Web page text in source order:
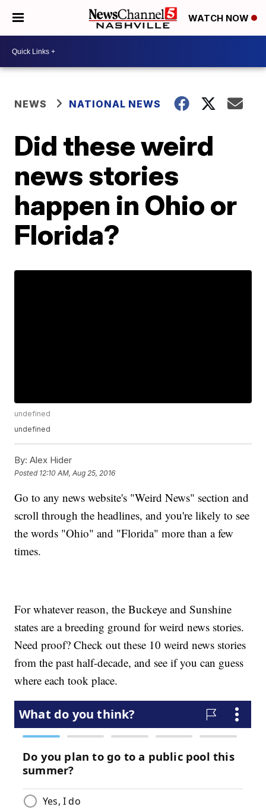
WATCH NOW
NEWS NATIONAL NEWS
Did these weird
news stories
happen in Ohio or
Florida?
undefined
undefined
By: Alex Hider
Posted 12:10 AM, Aug 25, 2016
Go to any news website's "Weird News" section and
scroll through the headlines, and you're likely to see
the words "Ohio" and "Florida" more than a few
times.
For whatever reason, the Buckeye and Sunshine
states are a breeding ground for weird news stories.
Need proof? Check out these 10 weird news stories
from the past half-decade, and see if you can guess
where each took place.